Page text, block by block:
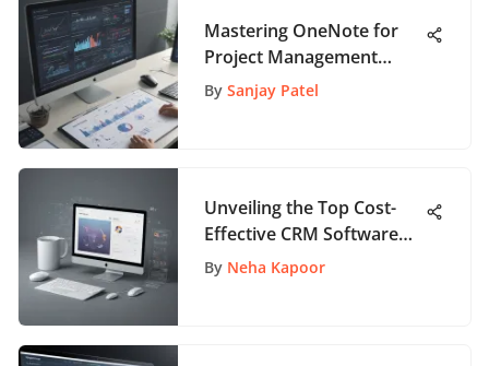
Mastering OneNote for
Project Management
Success: Best Practices
By Sanjay Patel
Unveiling the Top Cost-
Effective CRM Software
Solutions for Business
By Neha Kapoor